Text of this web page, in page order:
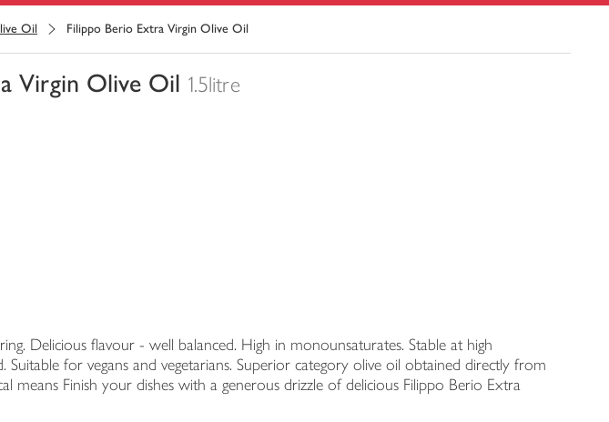
Oil Filippo Berio Extra Virgin Olive Oil
Virgin Olive Oil 1.5litre
Delicious flavour - well balanced. High in monounsaturates. Stable at high
Suitable for vegans and vegetarians. Superior category olive oil obtained directly from
means Finish your dishes with a generous drizzle of delicious Filippo Berio Extra